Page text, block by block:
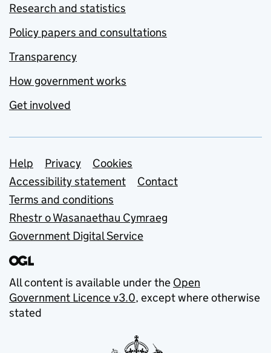
Research and statistics
Policy papers and consultations
Transparency
How government works
Get involved
Support links
Help Privacy
Cookies
Accessibility statement
Contact
Terms and conditions
Rhestr o Wasanaethau Cymraeg
Government Digital Service
All content is available under the Open
Government Licence v3.0, except where otherwise
stated